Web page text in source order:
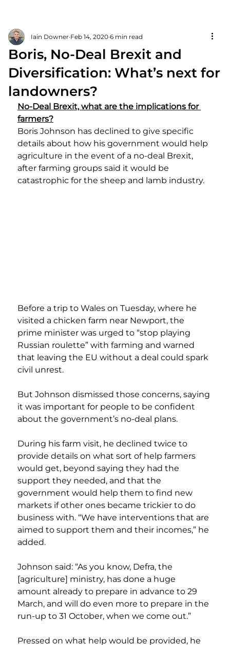
Boris, No-Deal Brexit and
Diversification: What’s next for
landowners?
Iain Downer Feb 14, 2020 6 min read
No-Deal Brexit, what are the implications for
farmers?
Boris Johnson has declined to give specific
details about how his government would help
agriculture in the event of a no-deal Brexit,
after farming groups said it would be
catastrophic for the sheep and lamb industry.
Before a trip to Wales on Tuesday, where he
visited a chicken farm near Newport, the
prime minister was urged to “stop playing
Russian roulette” with farming and warned
that leaving the EU without a deal could spark
civil unrest.
But Johnson dismissed those concerns, saying
it was important for people to be confident
about the government’s no-deal plans.
During his farm visit, he declined twice to
provide details on what sort of help farmers
would get, beyond saying they had the
support they needed, and that the
government would help them to find new
markets if other ones became trickier to do
business with. “We have interventions that are
aimed to support them and their incomes,” he
added.
Johnson said: “As you know, Defra, the
[agriculture] ministry, has done a huge
amount already to prepare in advance to 29
March, and will do even more to prepare in the
run-up to 31 October, when we come out.”
Pressed on what help would be provided, he